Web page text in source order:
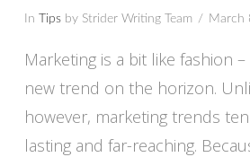
In Tipsby Strider Writing Team March
Marketing is a bit like fashion –
new trend on the horizon.
however, marketing trends
lasting and far-reaching.